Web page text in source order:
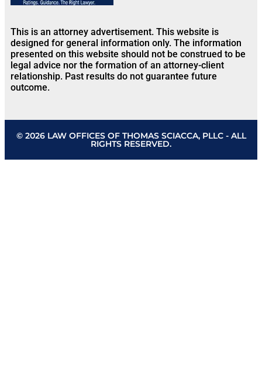
This is an attorney advertisement. This website is
designed for general information only. The information
presented on this website should not be construed to be
legal advice nor the formation of an attorney-client
relationship. Past results do not guarantee future
outcome.
© 2026 LAW OFFICES OF THOMAS SCIACCA, PLLC - ALL
RIGHTS RESERVED.